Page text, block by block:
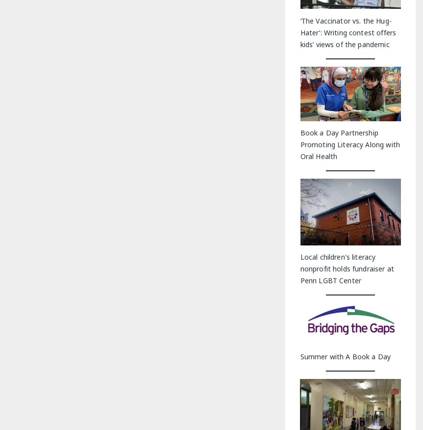
‘The Vaccinator vs. the Hug-
Hater’: Writing contest offers
kids’ views of the pandemic
Book a Day Partnership
Promoting Literacy Along with
Oral Health
Local children's literacy
nonprofit holds fundraiser at
Penn LGBT Center
Summer with A Book a Day